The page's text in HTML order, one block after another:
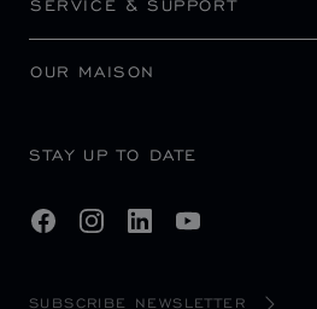
SERVICE & SUPPORT
OUR MAISON
STAY UP TO DATE
SUBSCRIBE NEWSLETTER